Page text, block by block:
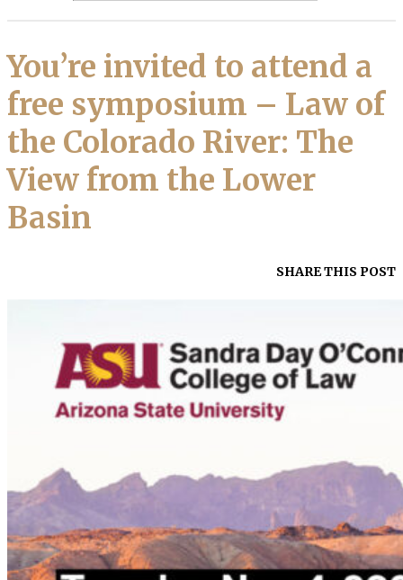
You’re invited to attend a
free symposium – Law of
the Colorado River: The
View from the Lower
Basin
SHARE THIS POST